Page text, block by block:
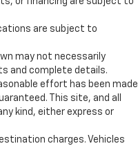
are subject to
may not necessarily
and complete details.
effort has been made
This site, and all
kind, either express or
charges. Vehicles